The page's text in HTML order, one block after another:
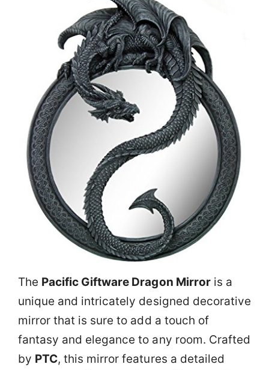
The Pacific Giftware Dragon Mirroris a
unique and intricately designed decorative
mirror that is sure to add a touch of
fantasy and elegance to any room. Crafted
by PTC, this mirror features a detailed